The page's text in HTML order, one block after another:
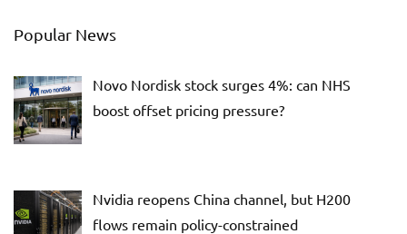
Popular News
Novo Nordisk stock surges 4%: can NHS
boost offset pricing pressure?
Nvidia reopens China channel, but H200
flows remain policy-constrained